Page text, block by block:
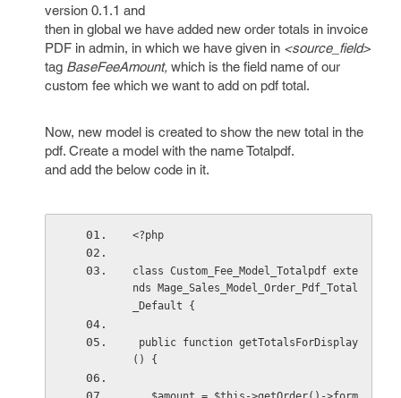
version 0.1.1 and
then in global we have added new order totals in invoice
PDF in admin, in which we have given in <source_field>
tag BaseFeeAmount, which is the field name of our
custom fee which we want to add on pdf total.
Now, new model is created to show the new total in the
pdf. Create a model with the name Totalpdf.
and add the below code in it.
<?php
class Custom_Fee_Model_Totalpdf exte
nds Mage_Sales_Model_Order_Pdf_Total
_Default {
() {